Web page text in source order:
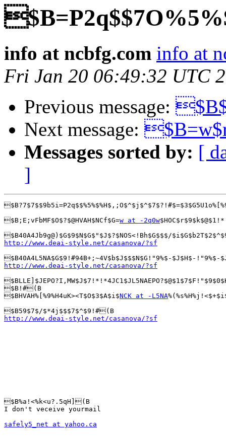
info at ncbfg.com info at
Fri Jan 20 06:49:32 UTC
Previous message:
Next message:
Messages sorted by: [
]
$B;E;vFbMF$O$?$@HVAH$NCf$G=w at -2q0w
http://www.deai-style.net/casanova/?sf
http://www.deai-style.net/casanova/?sf
$B!#(B
$BHVAH%[%9%H4uK><T$O$3$A$i$NCK at -L5NA
http://www.deai-style.net/casanova/?sf
$B%a!<%k<u?.5qH](B
I don't veceive yourmail
safely5_net at yahoo.ca